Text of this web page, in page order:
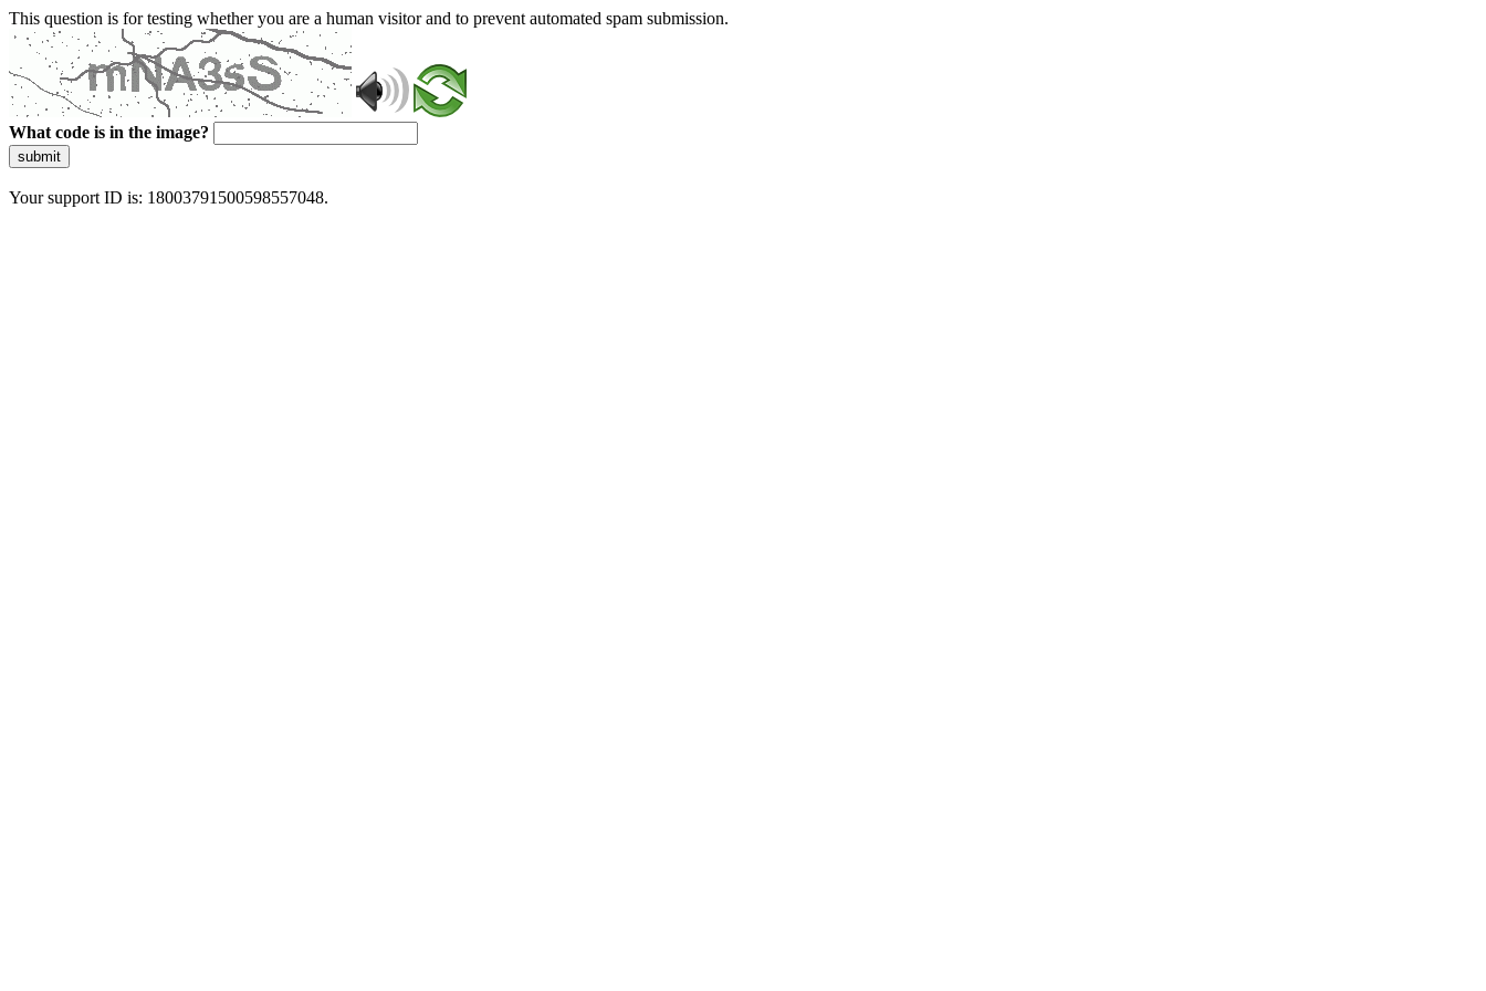
This question is for testing whether you are a human visitor and to prevent automated spam submission.
What code is in the image?
submit
Your support ID is: 18003791500598557048.